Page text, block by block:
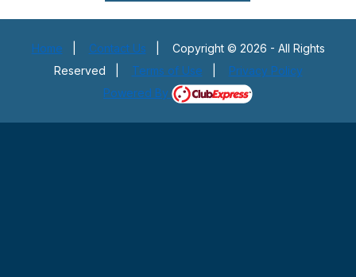
Home Contact Us
Copyright © 2026 - All Rights
Reserved
Terms of Use
Privacy Policy
Powered By